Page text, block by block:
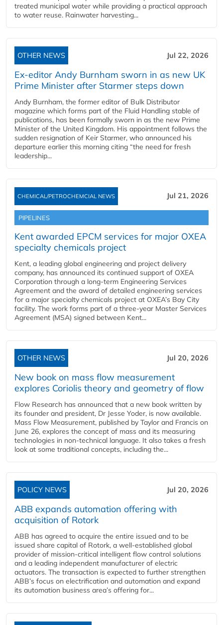
treated municipal water while providing a practical approach
to water reuse. Rainwater harvesting...
OTHER NEWS Jul 22, 2026
Ex-editor Andy Burnham sworn in as new UK
Prime Minister after Starmer steps down
Andy Burnham, the former editor of Bulk Distributor
magazine which forms part of the Fluid Handling stable of
publications, has been formally sworn in as the new Prime
Minister of the United Kingdom. His appointment follows the
sudden resignation of Keir Starmer, who announced his
departure earlier this morning citing “the need for fresh
leadership...
CHEMICAL/PETROCHEMCIAL NEWS Jul 21, 2026
PIPELINES
Kent awarded EPCM services for major OXEA
specialty chemicals project
Kent, a leading global engineering and project delivery
company, has announced its continued support of OXEA
Corporation through a long-term Engineering Services
Agreement and the award of detailed engineering services
for a major specialty chemicals project at OXEA’s Bay City
facility. The work forms part of a three-year Master Services
Agreement (MSA) signed between Kent...
OTHER NEWS Jul 20, 2026
New book on mass flow measurement
explores Coriolis theory and geometry of flow
Flow Research has announced that a new book written by
its founder and president, Dr Jesse Yoder, is now available.
Mass Flow Measurement, published by Taylor and Francis on
June 26, explores the concept of mass and its measuring
technologies in non-technical language. It also takes a fresh
look at some traditional concepts, including the...
POLICY NEWS Jul 20, 2026
ABB expands automation offering with
acquisition of Rotork
ABB has agreed to acquire the entire issued and to be
issued share capital of Rotork, a well-established global
provider of mission-critical intelligent flow control solutions
and a leading independent manufacturer of electric
actuators. The transaction is expected to further strengthen
ABB’s focus on electrification and automation and expand
its automation business area’s offering for...